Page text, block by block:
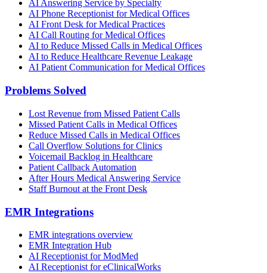
AI Answering Service by Specialty
AI Phone Receptionist for Medical Offices
AI Front Desk for Medical Practices
AI Call Routing for Medical Offices
AI to Reduce Missed Calls in Medical Offices
AI to Reduce Healthcare Revenue Leakage
AI Patient Communication for Medical Offices
Problems Solved
Lost Revenue from Missed Patient Calls
Missed Patient Calls in Medical Offices
Reduce Missed Calls in Medical Offices
Call Overflow Solutions for Clinics
Voicemail Backlog in Healthcare
Patient Callback Automation
After Hours Medical Answering Service
Staff Burnout at the Front Desk
EMR Integrations
EMR integrations overview
EMR Integration Hub
AI Receptionist for ModMed
AI Receptionist for eClinicalWorks